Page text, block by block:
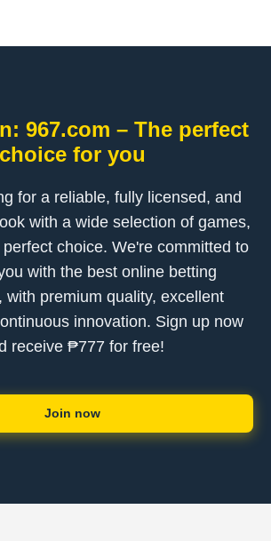
967.com – The perfect
choice for you
for a reliable, fully licensed, and
with a wide selection of games,
choice. We're committed to
with the best online betting
with premium quality, excellent
innovation. Sign up now
receive ₱777 for free!
Join now